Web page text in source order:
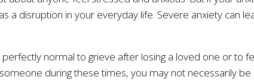
disruption in your everyday life. Severe anxiety can
normal to grieve after losing a loved one or to
during these times, you may not necessarily